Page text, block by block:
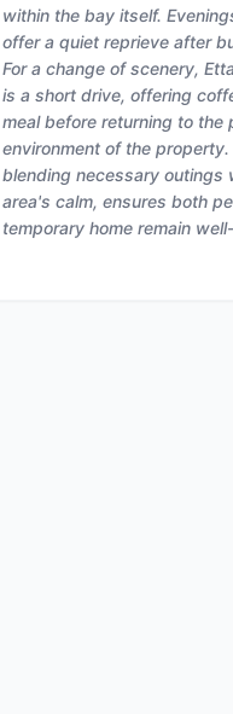
within the bay itself.
offer a quiet reprieve after
For a change of scenery,
is a short drive, offering
meal before returning to the
environment of the property.
blending necessary outings
area's calm, ensures both
temporary home remain